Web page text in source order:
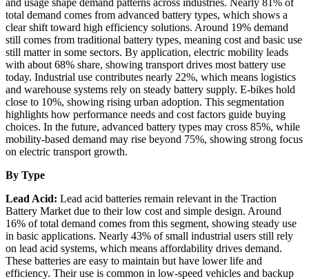
and usage shape demand patterns across industries. Nearly 81% of
total demand comes from advanced battery types, which shows a
clear shift toward high efficiency solutions. Around 19% demand
still comes from traditional battery types, meaning cost and basic use
still matter in some sectors. By application, electric mobility leads
with about 68% share, showing transport drives most battery use
today. Industrial use contributes nearly 22%, which means logistics
and warehouse systems rely on steady battery supply. E-bikes hold
close to 10%, showing rising urban adoption. This segmentation
highlights how performance needs and cost factors guide buying
choices. In the future, advanced battery types may cross 85%, while
mobility-based demand may rise beyond 75%, showing strong focus
on electric transport growth.
By Type
Lead Acid: Lead acid batteries remain relevant in the Traction
Battery Market due to their low cost and simple design. Around
16% of total demand comes from this segment, showing steady use
in basic applications. Nearly 43% of small industrial users still rely
on lead acid systems, which means affordability drives demand.
These batteries are easy to maintain but have lower life and
efficiency. Their use is common in low-speed vehicles and backup